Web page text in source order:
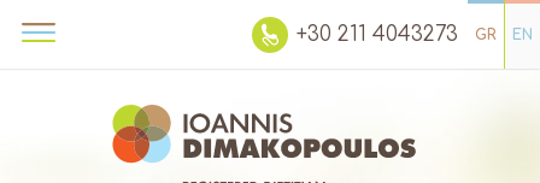
GR EN
+30 211 4043273